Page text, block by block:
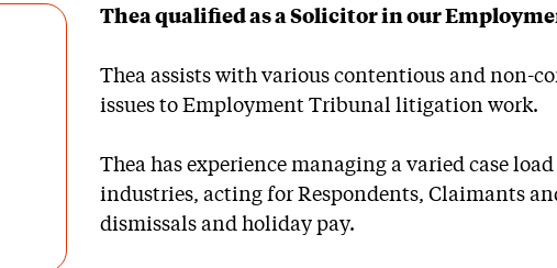
Thea qualified as a Solicitor in our
Thea assists with various contentious and non-
issues to Employment Tribunal litigation work.
Thea has experience managing a varied case
industries, acting for Respondents, Claimants
dismissals and holiday pay.